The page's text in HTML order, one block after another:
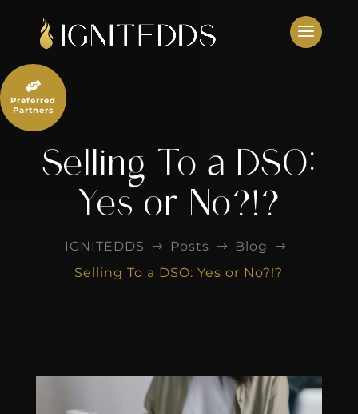
content
Selling To a DSO:
Yes or No?!?
IGNITEDDS $ Posts $ Blog $
Selling To a DSO: Yes or No?!?

Preferred
Partners